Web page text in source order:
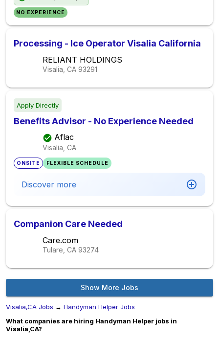
NO EXPERIENCE
Processing - Ice Operator Visalia California
RELIANT HOLDINGS
Visalia, CA 93291
Apply Directly
Benefits Advisor - No Experience Needed
Aflac
Visalia, CA
ONSITE FLEXIBLE SCHEDULE
Discover more
Companion Care Needed
Care.com
Tulare, CA 93274
Show More Jobs
Visalia,CA Jobs → Handyman Helper Jobs
What companies are hiring Handyman Helper jobs in
Visalia,CA?